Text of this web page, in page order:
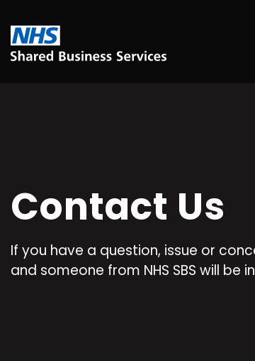
Contact Us
If you have a question, issue or
and someone from NHS SBS will be